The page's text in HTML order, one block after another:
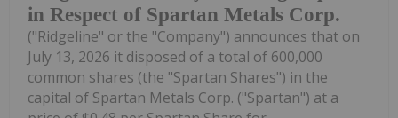
in Respect of Spartan Metals Corp.
("Ridgeline" or the "Company") announces that on
July 13, 2026 it disposed of a total of 600,000
common shares (the "Spartan Shares") in the
capital of Spartan Metals Corp. ("Spartan") at a